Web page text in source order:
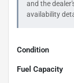
and the
availability
Condition
Fuel Capacity